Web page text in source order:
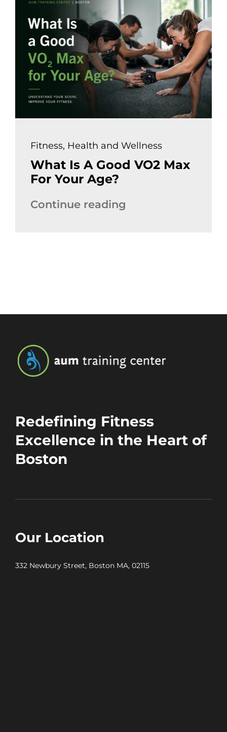
Fitness, Health and Wellness
What Is A Good VO2 Max
For Your Age?
Continue reading
Redefining Fitness
Excellence in the Heart of
Boston
Our Location
332 Newbury Street, Boston MA, 02115